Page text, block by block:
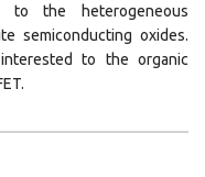
to the heterogeneous
semiconducting oxides.
to the organic